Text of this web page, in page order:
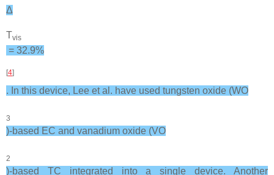
Δ
Tvis
= 32.9%
[4]
. In this device, Lee et al. have used tungsten oxide (WO
3
)-based EC and vanadium oxide (VO
2
)-based TC integrated into a single device. Another